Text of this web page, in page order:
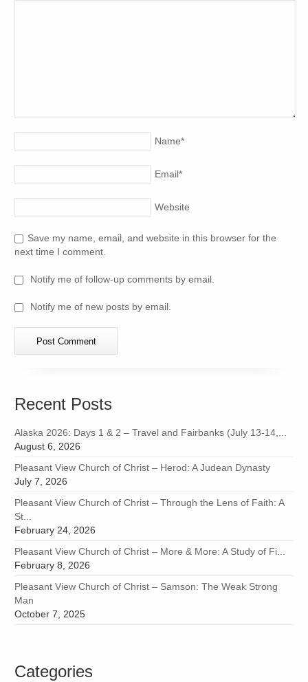
Name*
Email*
Website
Save my name, email, and website in this browser for the
next time I comment.
Notify me of follow-up comments by email.
Notify me of new posts by email.
Recent Posts
Alaska 2026: Days 1 & 2 – Travel and Fairbanks (July 13-14,...
August 6, 2026
Pleasant View Church of Christ – Herod: A Judean Dynasty
July 7, 2026
Pleasant View Church of Christ – Through the Lens of Faith: A
St...
February 24, 2026
Pleasant View Church of Christ – More & More: A Study of Fi...
February 8, 2026
Pleasant View Church of Christ – Samson: The Weak Strong
Man
October 7, 2025
Categories